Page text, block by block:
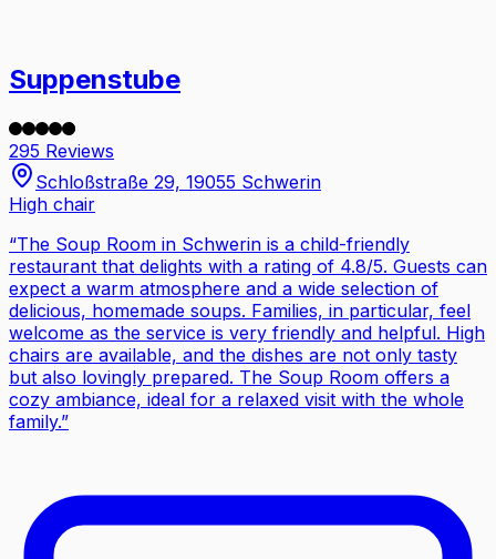
Suppenstube
295 Reviews
Schloßstraße 29, 19055 Schwerin
High chair
“The Soup Room in Schwerin is a child-friendly
restaurant that delights with a rating of 4.8/5. Guests can
expect a warm atmosphere and a wide selection of
delicious, homemade soups. Families, in particular, feel
welcome as the service is very friendly and helpful. High
chairs are available, and the dishes are not only tasty
but also lovingly prepared. The Soup Room offers a
cozy ambiance, ideal for a relaxed visit with the whole
family.”